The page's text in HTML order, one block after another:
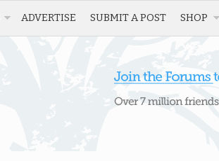
ADVERTISE SUBMIT A POST SHOP